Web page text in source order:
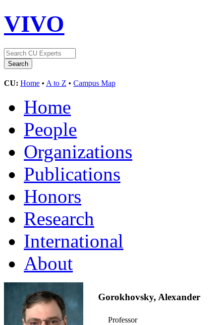
VIVO
CU: Home • A to Z • Campus Map
Home
People
Organizations
Publications
Honors
Research
International
About
Gorokhovsky, Alexander
Professor